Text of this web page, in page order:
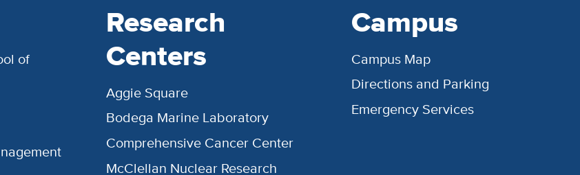
of
Research
Centers
Aggie Square
Bodega Marine Laboratory
Comprehensive Cancer Center
McClellan Nuclear Research
Campus
Campus Map
Directions and Parking
Emergency Services